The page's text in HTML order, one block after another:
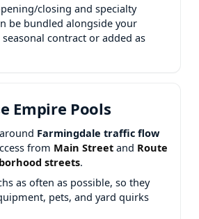
closing and specialty
be bundled alongside your
seasonal contract or added as
traffic flow
from
and
.
as often as possible, so they
pets, and yard quirks